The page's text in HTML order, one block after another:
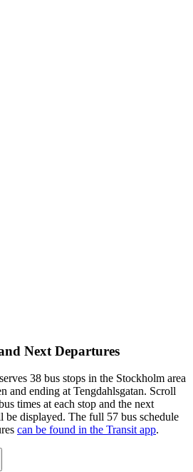
Next Departures
38 bus stops in the Stockholm area
and ending at Tengdahlsgatan. Scroll
times at each stop and the next
be displayed. The full 57 bus schedule
can be found in the Transit app.